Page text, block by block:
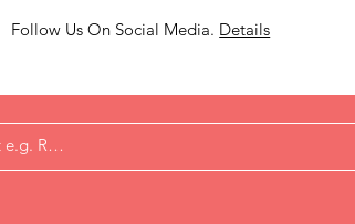
Follow Us On Social Media. Details